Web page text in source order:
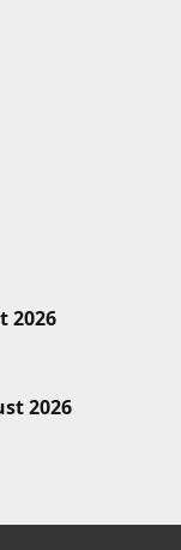
2026
2026